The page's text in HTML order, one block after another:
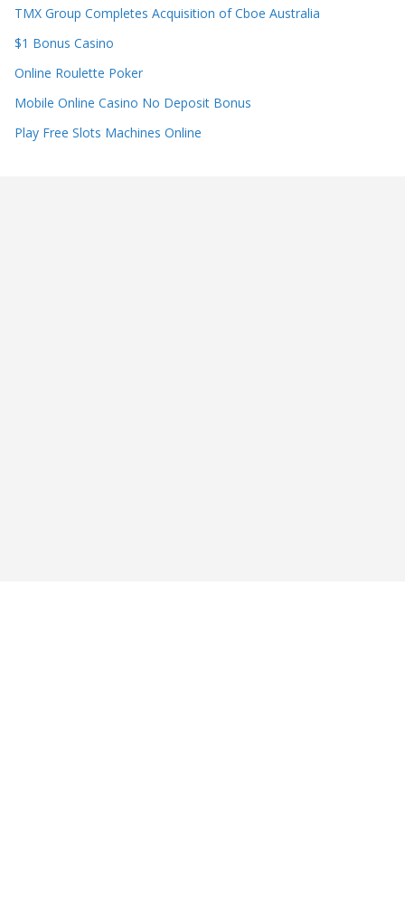
TMX Group Completes Acquisition of Cboe Australia
$1 Bonus Casino
Online Roulette Poker
Mobile Online Casino No Deposit Bonus
Play Free Slots Machines Online